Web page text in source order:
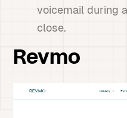
voicemail during
close.
Revmo